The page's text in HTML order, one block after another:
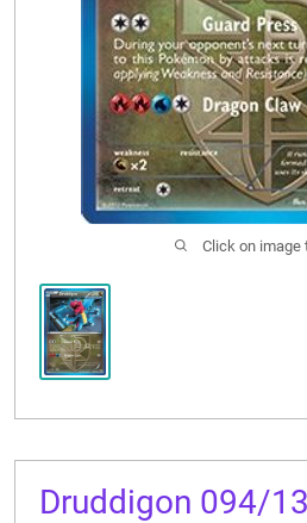
CONTACT US
Click on image
Druddigon 094/